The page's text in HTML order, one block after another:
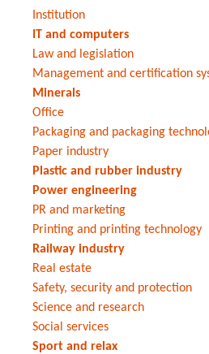
Institution
IT and computers
Law and legislation
Management and certification
Minerals
Office
Packaging and packaging
Paper industry
Plastic and rubber industry
Power engineering
PR and marketing
Printing and printing technology
Railway industry
Real estate
Safety, security and protection
Science and research
Social services
Sport and relax